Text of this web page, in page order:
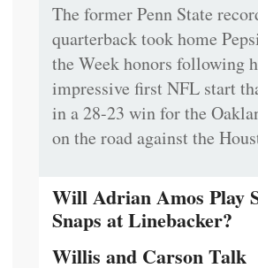
The former Penn State
quarterback took home
the Week honors following
impressive first NFL start
in a 28-23 win for the
on the road against the
Will Adrian Amos Play
Snaps at Linebacker?
Willis and Carson Talk